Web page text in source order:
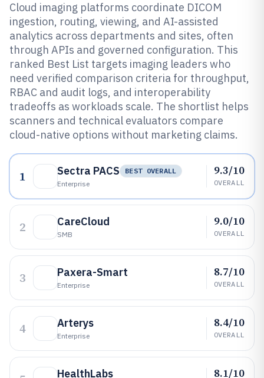
Cloud imaging platforms coordinate DICOM
ingestion, routing, viewing, and AI-assisted
analytics across departments and sites, often
through APIs and governed configuration. This
ranked Best List targets imaging leaders who
need verified comparison criteria for throughput,
RBAC and audit logs, and interoperability
tradeoffs as workloads scale. The shortlist helps
scanners and technical evaluators compare
cloud-native options without marketing claims.
1 Sectra PACS
BEST OVERALL
Enterprise
9.3/10
OVERALL
2 CareCloud
SMB
9.0/10
OVERALL
3 Paxera-Smart
Enterprise
8.7/10
OVERALL
4 Arterys
Enterprise
8.4/10
OVERALL
HealthLabs 8.1/10